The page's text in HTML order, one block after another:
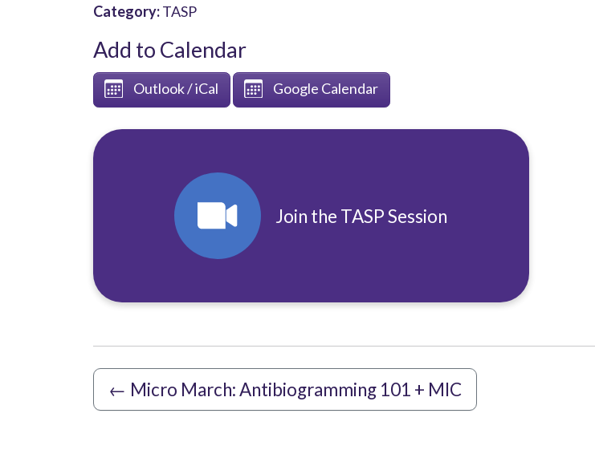
Category:TASP
Add to Calendar
Outlook / iCal Google Calendar
Join the TASP Session
← Micro March: Antibiogramming 101 + MIC